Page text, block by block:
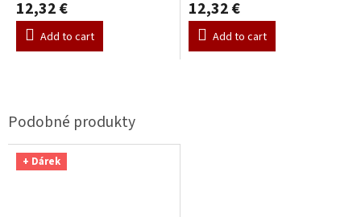
12,32 €
Add to cart
12,32 €
Add to cart
+ Dárek